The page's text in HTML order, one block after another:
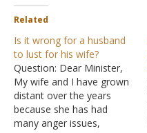
Related
Is it wrong for a husband
to lust for his wife?
Question: Dear Minister,
My wife and I have grown
distant over the years
because she has had
many anger issues,